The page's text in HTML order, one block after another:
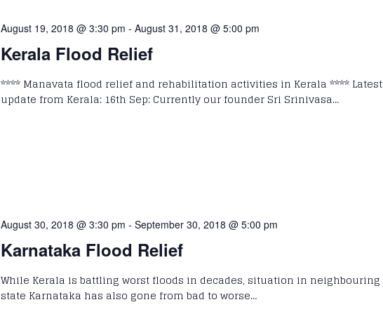
August 19, 2018 @ 3:30 pm -August 31, 2018 @ 5:00 pm
Kerala Flood Relief
**** Manavata flood relief and rehabilitation activities in Kerala **** Latest
update from Kerala: 16th Sep: Currently our founder Sri Srinivasa…
August 30, 2018 @ 3:30 pm -September 30, 2018 @ 5:00 pm
Karnataka Flood Relief
While Kerala is battling worst floods in decades, situation in neighbouring
state Karnataka has also gone from bad to worse…